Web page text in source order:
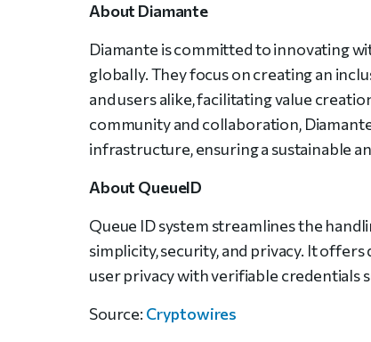
About Diamante
Diamante is committed to innovating
globally. They focus on creating an
and users alike, facilitating value
community and collaboration,
infrastructure, ensuring a sustainable
About QueueID
Queue ID system streamlines the
simplicity, security, and privacy. It
user privacy with verifiable
Source: Cryptowires